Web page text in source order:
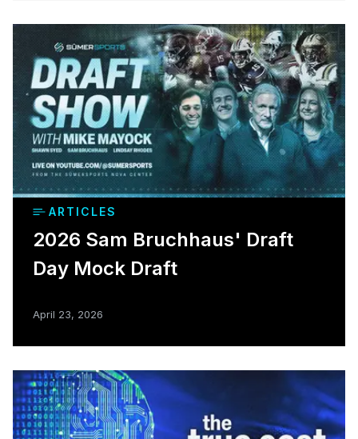
ARTICLES
2026 Sam Bruchhaus' Draft
Day Mock Draft
April 23, 2026